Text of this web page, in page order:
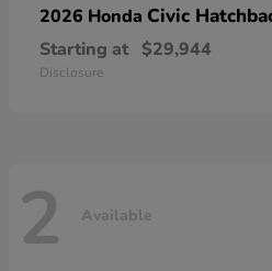
2026 Honda Civic
Starting at $29,944
Disclosure
2 Available